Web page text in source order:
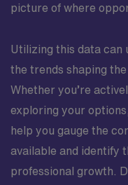
picture of where
Utilizing this data can
the trends shaping
Whether you’re
exploring your
help you gauge the
available and identify
professional growth.